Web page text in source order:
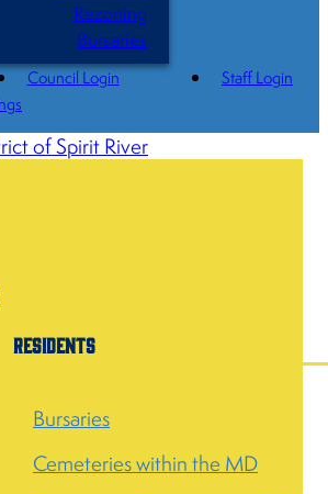
Rezoning
Bursaries
Council Login
Staff Login
Residents
Bursaries
Cemeteries within the MD